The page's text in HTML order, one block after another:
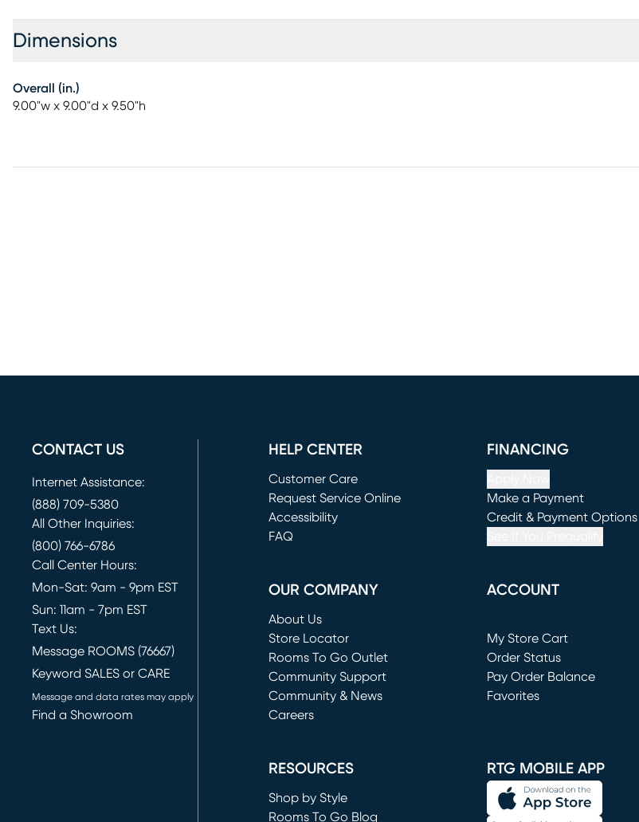
Dimensions
Overall (in.)
9.00"w x 9.00"d x 9.50"h
CONTACT US
Internet Assistance:
(888) 709-5380
All Other Inquiries:
(800) 766-6786
Call Center Hours:
Mon-Sat: 9am - 9pm EST
Sun: 11am - 7pm EST
Text Us:
Message ROOMS (76667)
Keyword SALES or CARE
Message and data rates may apply
Find a Showroom
HELP CENTER
Customer Care
Request Service Online
(opens in new window)
Accessibility
FAQ
FINANCING
Make a Payment
(opens in new window)
Credit & Payment Options
OUR COMPANY
About Us
Store Locator
Rooms To Go Outlet
(opens in new window)
Community Support
Community & News
Careers
ACCOUNT
My Store Cart
(opens in new window)
Order Status
Pay Order Balance
Favorites
RESOURCES
Shop by Style
Rooms To Go Blog
RTG MOBILE APP